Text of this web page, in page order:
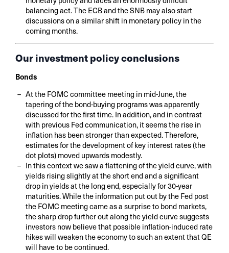
balancing act. The ECB and the SNB may also start
discussions on a similar shift in monetary policy in the
coming months.
Our investment policy conclusions
Bonds
At the FOMC committee meeting in mid-June, the
tapering of the bond-buying programs was apparently
discussed for the first time. In addition, and in contrast
with previous Fed communication, it seems the rise in
inflation has been stronger than expected. Therefore,
estimates for the development of key interest rates (the
dot plots) moved upwards modestly.
In this context we saw a flattening of the yield curve, with
yields rising slightly at the short end and a significant
drop in yields at the long end, especially for 30-year
maturities. While the information put out by the Fed post
the FOMC meeting came as a surprise to bond markets,
the sharp drop further out along the yield curve suggests
investors now believe that possible inflation-induced rate
hikes will weaken the economy to such an extent that QE
will have to be continued.